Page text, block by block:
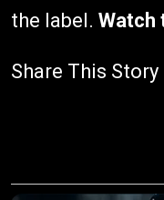
the label. Watch
Share This Story